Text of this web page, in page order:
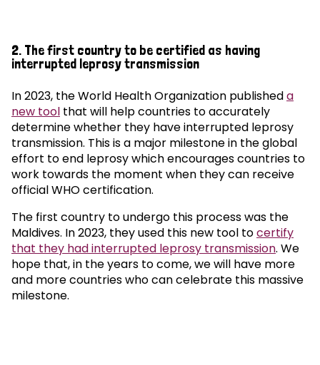
2. The first country to be certified as having
interrupted leprosy transmission
In 2023, the World Health Organization publisheda
new tool that will help countries to accurately
determine whether they have interrupted leprosy
transmission. This is a major milestone in the global
effort to end leprosy which encourages countries to
work towards the moment when they can receive
official WHO certification.
The first country to undergo this process was the
Maldives. In 2023, they used this new tool tocertify
that they had interrupted leprosy transmission. We
hope that, in the years to come, we will have more
and more countries who can celebrate this massive
milestone.